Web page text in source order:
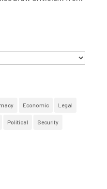
Economic Legal
Political Security